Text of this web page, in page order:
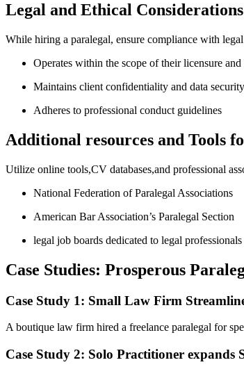
Legal and Ethical
While ‍hiring⁣ a ⁤paralegal, ensure compliance with
Operates within the‍ scope of their licensure
Maintains client confidentiality and data security
Adheres ⁢to professional conduct guidelines
Additional resources ​and Tools​
Utilize online tools,CV databases,and⁣ professional
National Federation of Paralegal ‍Associations
American Bar Association’s Paralegal ​Section
legal job boards dedicated to legal professionals
Case Studies: Prosperous
Case Study 1: Small​ Law Firm
A boutique law firm hired a freelance paralegal for
Case Study 2: Solo ⁣Practitioner expands